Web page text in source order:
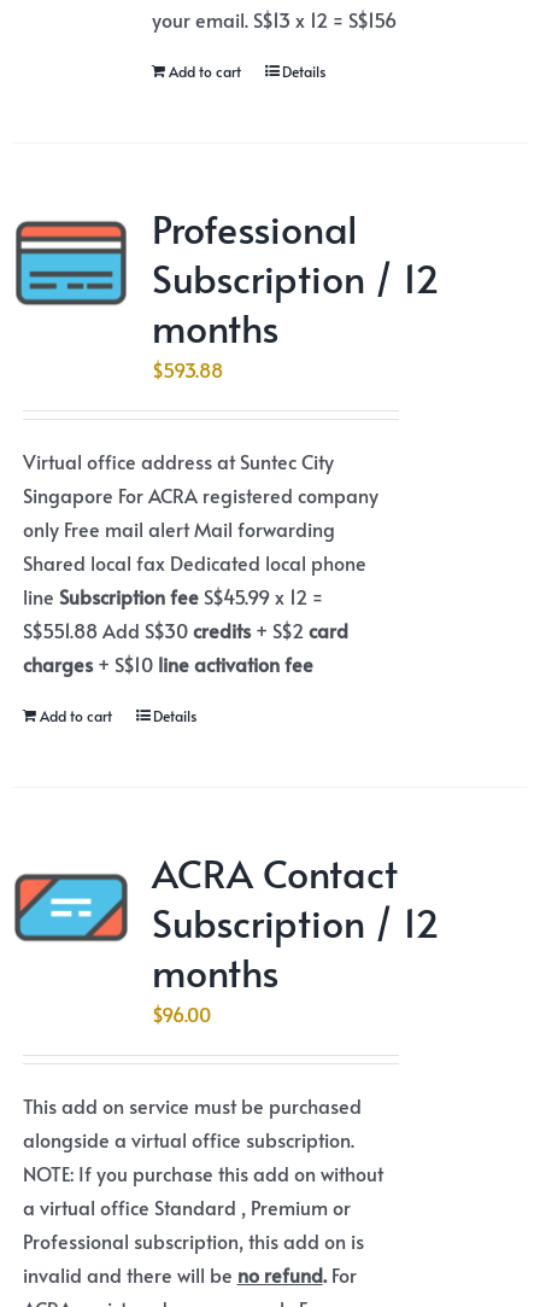
your email. S$13 x 12 = S$156
Add to cart Details
Professional
Subscription / 12
months
$593.88
Virtual office address at Suntec City
Singapore For ACRA registered company
only Free mail alert Mail forwarding
Shared local fax Dedicated local phone
line Subscription feeS$45.99 x 12 =
S$551.88 Add S$30credits+ S$2 card
charges+ S$10 line activation fee
Add to cart Details
ACRA Contact
Subscription / 12
months
$96.00
This add on service must be purchased
alongside a virtual office subscription.
NOTE: If you purchase this add on without
a virtual office Standard , Premium or
Professional subscription, this add on is
invalid and there will be no refund.For